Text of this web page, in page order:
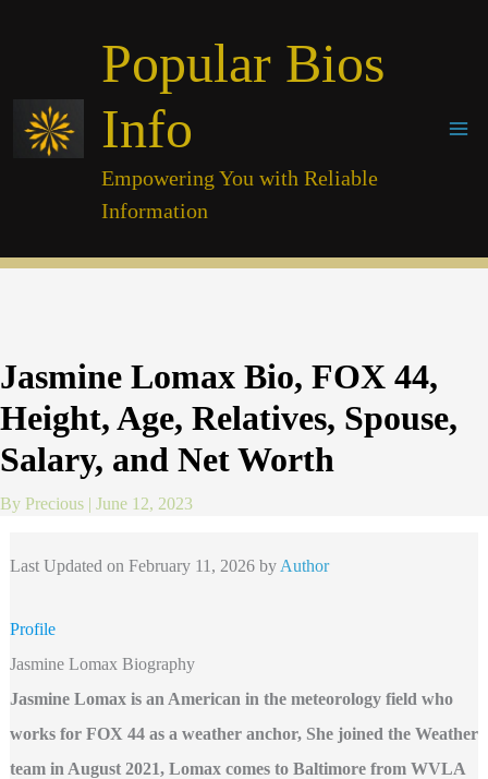
Popular Bios
Info
Empowering You with Reliable
Information
Jasmine Lomax Bio, FOX 44,
Height, Age, Relatives, Spouse,
Salary, and Net Worth
By Precious | June 12, 2023
Last Updated on February 11, 2026 by Author
Profile
Jasmine Lomax Biography
Jasmine Lomax is an American in the meteorology field who
works for FOX 44 as a weather anchor, She joined the Weather
team in August 2021, Lomax comes to Baltimore from WVLA